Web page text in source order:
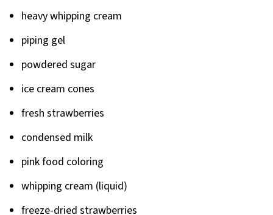
heavy whipping cream
piping gel
powdered sugar
ice cream cones
fresh strawberries
condensed milk
pink food coloring
whipping cream (liquid)
freeze-dried strawberries